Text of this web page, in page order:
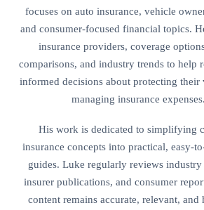
focuses on auto insurance, vehicle
and consumer-focused financial topics.
insurance providers, coverage
comparisons, and industry trends to help
informed decisions about protecting their
managing insurance expenses.
His work is dedicated to simplifying
insurance concepts into practical, easy-
guides. Luke regularly reviews industry
insurer publications, and consumer
content remains accurate, relevant,